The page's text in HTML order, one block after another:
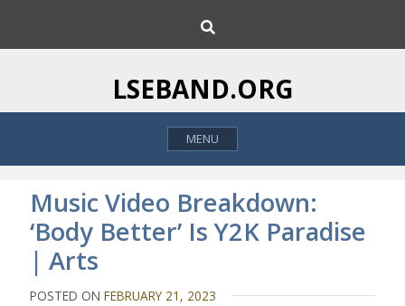
i
o
h
LSEBAND.ORG
MENU
Music Video Breakdown:
‘Body Better’ Is Y2K Paradise
| Arts
POSTED ONFEBRUARY 21, 2023